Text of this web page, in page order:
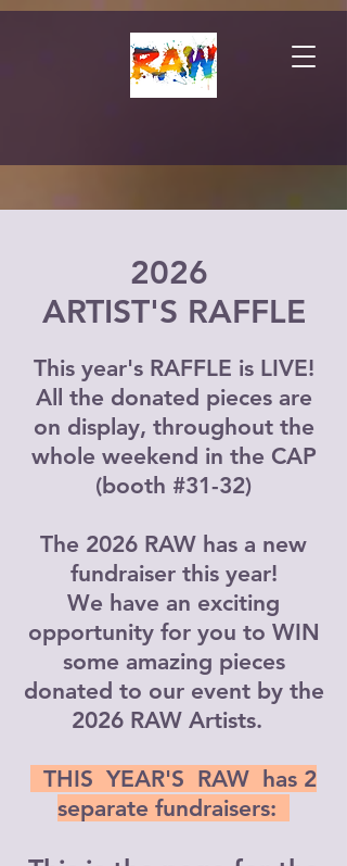
2026
ARTIST'S RAFFLE
This year's RAFFLE is LIVE!
All the donated pieces are
on display, throughout the
whole weekend in the CAP
(booth #31-32)
The 2026 RAW has a new
fundraiser this year!
We have an exciting
opportunity for you to WIN
some amazing pieces
donated to our event by the
2026 RAW Artists.
THIS YEAR'S RAW has 2
separate fundraisers: